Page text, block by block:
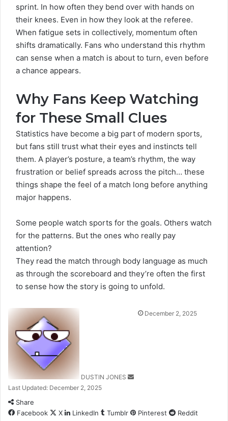
sprint. In how often they bend over with hands on
their knees. Even in how they look at the referee.
When fatigue sets in collectively, momentum often
shifts dramatically. Fans who understand this rhythm
can sense when a match is about to turn, even before
a chance appears.
Why Fans Keep Watching
for These Small Clues
Statistics have become a big part of modern sports,
but fans still trust what their eyes and instincts tell
them. A player’s posture, a team’s rhythm, the way
frustration or belief spreads across the pitch… these
things shape the feel of a match long before anything
major happens.
Some people watch sports for the goals. Others watch
for the patterns. But the ones who really pay
attention?
They read the match through body language as much
as through the scoreboard and they’re often the first
to sense how the story is going to unfold.
DUSTIN JONES
SendDecember 2, 2025
Last Updated: December 2, 2025
Share
Facebook
X LinkedIn Tumblr Pinterest Reddit